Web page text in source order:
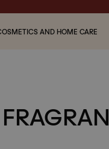
AND HOME CARE